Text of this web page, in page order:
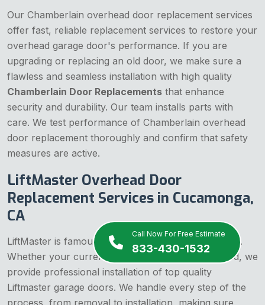
Call Now For Free Estimate
833-430-1532
Our Chamberlain overhead door replacement services
offer fast, reliable replacement services to restore your
overhead garage door's performance. If you are
upgrading or replacing an old door, we make sure a
flawless and seamless installation with high quality
Chamberlain Door Replacements that enhance
security and durability. Our team installs parts with
care. We test performance of Chamberlain overhead
door replacement thoroughly and confirm that safety
measures are active.
LiftMaster Overhead Door
Replacement Services in Cucamonga,
CA
LiftMaster is famous and reliable garage door brand.
Whether your current door is outdated or damaged, we
provide professional installation of top quality
Liftmaster garage doors. We handle every step of the